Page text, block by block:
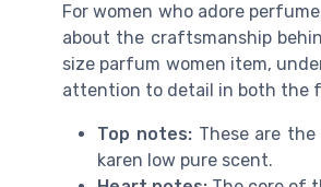
For women who adore
about the craftsmanship
size parfum women item,
attention to detail in both the
Top notes:These are the
karen low pure scent.